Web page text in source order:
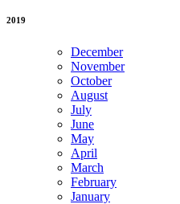
2019
December
November
October
August
July
June
May
April
March
February
January